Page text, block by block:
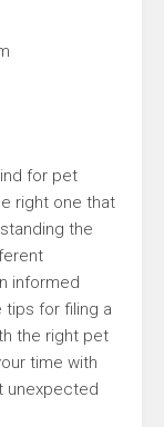
for pet
right one that
the
informed
tips for filing a
the right pet
time with
unexpected